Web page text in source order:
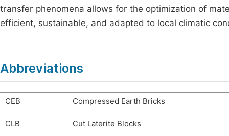
transfer phenomena allows for the optimization of
efficient, sustainable, and adapted to local climatic
Abbreviations
CEB Compressed Earth Bricks
CLB Cut Laterite Blocks